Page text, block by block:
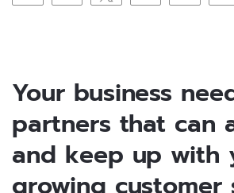
Your business
partners that can
and keep up with